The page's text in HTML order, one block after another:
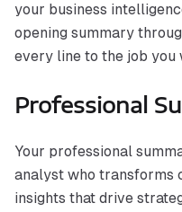
your business
opening summary
every line to the job you
Professional
Your professional
analyst who transforms
insights that drive